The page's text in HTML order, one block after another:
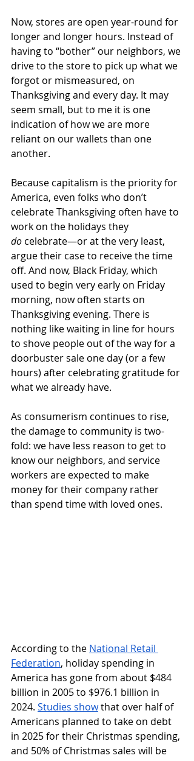
Now, stores are open year-round for
longer and longer hours. Instead of
having to “bother” our neighbors, we
drive to the store to pick up what we
forgot or mismeasured, on
Thanksgiving and every day. It may
seem small, but to me it is one
indication of how we are more
reliant on our wallets than one
another.
Because capitalism is the priority for
America, even folks who don’t
celebrate Thanksgiving often have to
work on the holidays they
do celebrate—or at the very least,
argue their case to receive the time
off. And now, Black Friday, which
used to begin very early on Friday
morning, now often starts on
Thanksgiving evening. There is
nothing like waiting in line for hours
to shove people out of the way for a
doorbuster sale one day (or a few
hours) after celebrating gratitude for
what we already have.
As consumerism continues to rise,
the damage to community is two-
fold: we have less reason to get to
know our neighbors, and service
workers are expected to make
money for their company rather
than spend time with loved ones.
According to the National Retail
Federation, holiday spending in
America has gone from about $484
billion in 2005 to $976.1 billion in
2024. Studies show that over half of
Americans planned to take on debt
in 2025 for their Christmas spending,
and 50% of Christmas sales will be